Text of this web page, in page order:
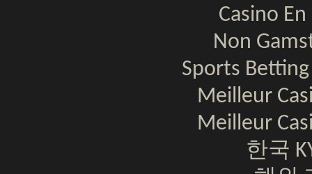
Casino
Non
Sports
Meilleur
Meilleur
한국